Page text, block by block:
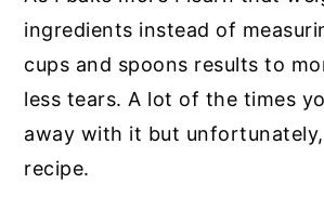
ingredients instead of
cups and spoons results to
less tears. A lot of the times
away with it but
recipe.